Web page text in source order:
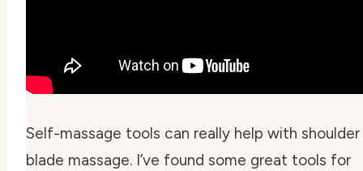
Self-massage tools can really help with shoulder
blade massage. I’ve found some great tools for